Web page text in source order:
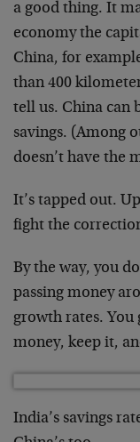
a good thing. It
economy the
China, for
than 400
tell us. China can
savings. (Among
doesn’t have the
It’s tapped out.
fight the
By the way, you
passing money
growth rates.
money, keep it,
India’s savings